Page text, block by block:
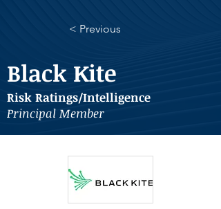
< Previous
Black Kite
Risk Ratings/Intelligence
Principal Member